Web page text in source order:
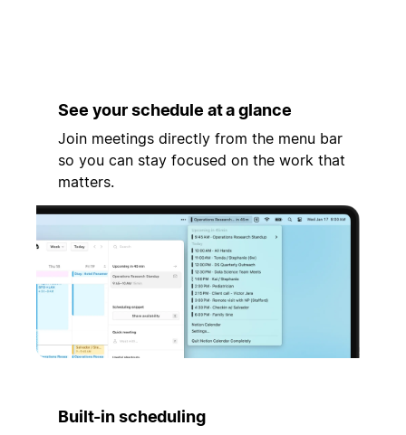
See your schedule at a glance
Join meetings directly from the menu bar
so you can stay focused on the work that
matters.
Built-in scheduling